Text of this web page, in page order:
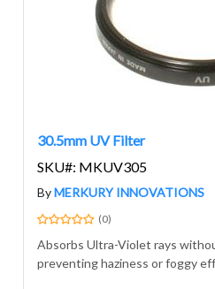
30.5mm UV Filter
SKU#: MKUV305
ByMERKURY INNOVATIONS
(0)
Absorbs Ultra-Violet rays
preventing haziness or foggy